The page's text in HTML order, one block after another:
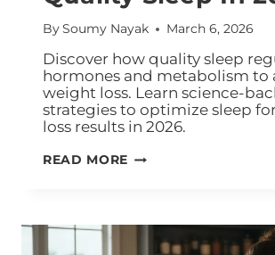
BySoumy Nayak March 6, 2026
Discover how quality sleep
hormones and metabolism to
weight loss. Learn science-
strategies to optimize sleep
loss results in 2026.
READ MORE